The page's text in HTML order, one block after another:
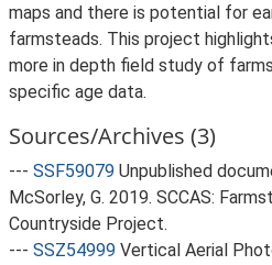
maps and there is potential for
farmsteads. This project
more in depth field study of
specific age data.
Sources/Archives (3)
--- SSF59079 Unpublished
McSorley, G. 2019. SCCAS:
Countryside Project.
--- SSZ54999 Vertical Aerial